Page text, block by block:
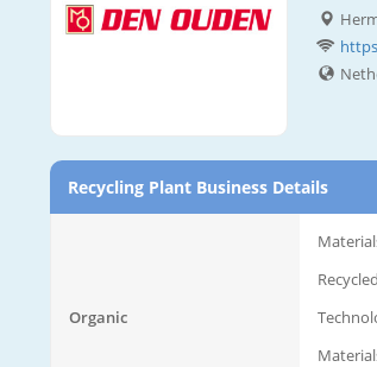
Recycling Plant Business Details
Organic